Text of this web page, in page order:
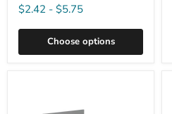
$2.42 - $5.75
Choose options